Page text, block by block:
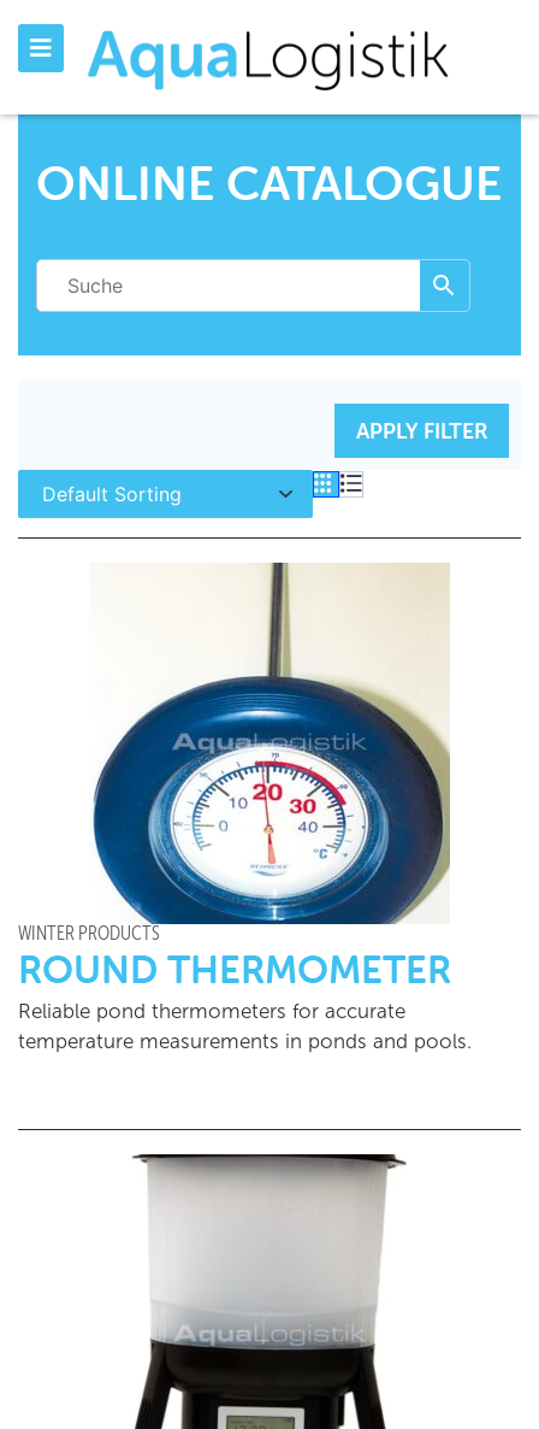
ONLINE CATALOGUE
APPLY FILTER
WINTER PRODUCTS
ROUND THERMOMETER
Reliable pond thermometers for accurate
temperature measurements in ponds and pools.